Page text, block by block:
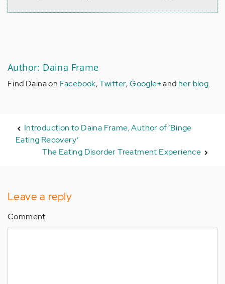
Author: Daina Frame
Find Daina on Facebook,Twitter,Google+and her blog.
Introduction to Daina Frame, Author of ‘Binge
Eating Recovery’
The Eating Disorder Treatment Experience
Leave a reply
Comment